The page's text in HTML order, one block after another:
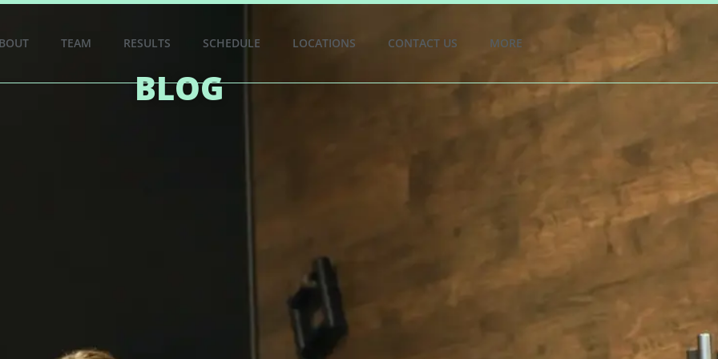
TEAM RESULTS SCHEDULE LOCATIONS CONTACT US MORE
BLOG